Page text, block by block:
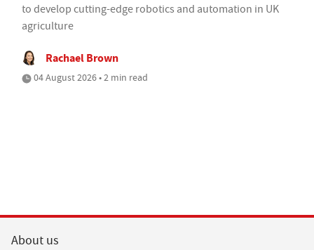
to develop cutting-edge robotics and automation in UK
agriculture
Rachael Brown
04 August 2026 • 2 min read
About us